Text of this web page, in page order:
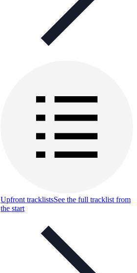
Upfront tracklistsSee the full tracklist from
the start